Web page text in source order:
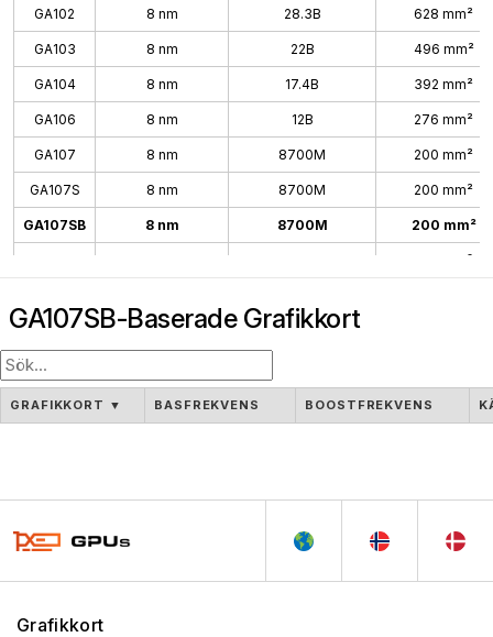
GA102 8 nm 28.3B 628 mm²
GA103 8 nm 22B 496 mm²
GA104 8 nm 17.4B 392 mm²
GA106 8 nm 12B 276 mm²
GA107 8 nm 8700M 200 mm²
GA107S 8 nm 8700M 200 mm²
GA107SB 8 nm 8700M 200 mm²
200 mm²
GA107SB-Baserade Grafikkort
GRAFIKKORT ▼ BASFREKVENS BOOSTFREKVENS
Grafikkort